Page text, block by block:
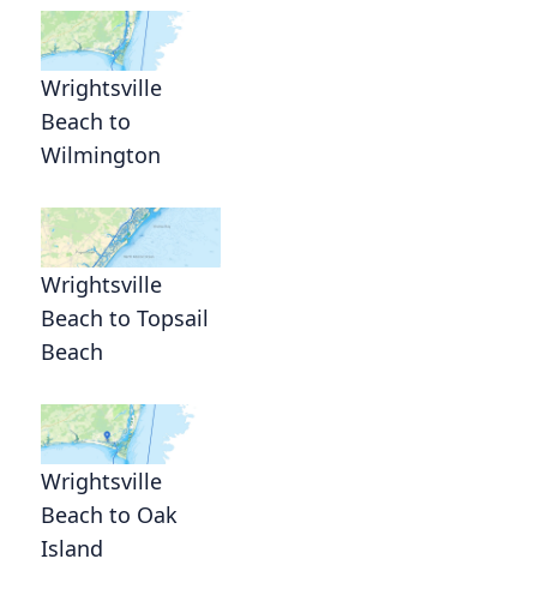
Wrightsville
Beach to
Wilmington
Wrightsville
Beach to Topsail
Beach
Wrightsville
Beach to Oak
Island